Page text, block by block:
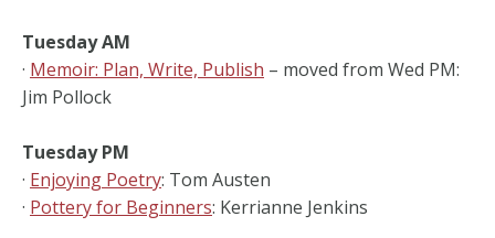
Tuesday AM
· Memoir: Plan, Write, Publish – moved from Wed PM:
Jim Pollock
Tuesday PM
· Enjoying Poetry: Tom Austen
· Pottery for Beginners: Kerrianne Jenkins